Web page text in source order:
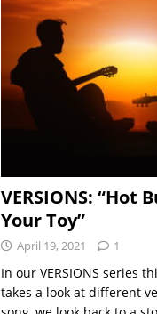
VERSIONS: “Hot
Your Toy”
April 19, 2021 1
In our VERSIONS series
takes a look at different